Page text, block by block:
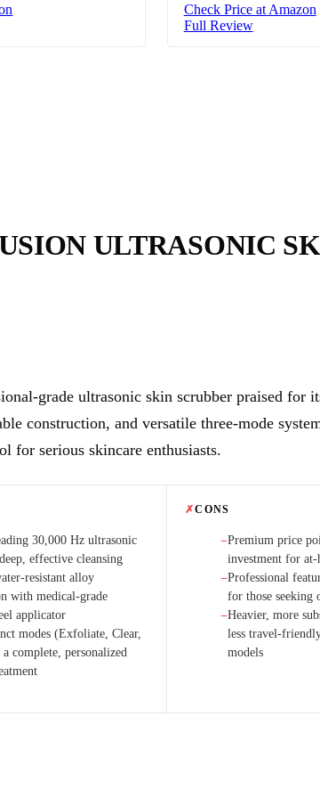
Check Price at Amazon
Full Review
ULTRASONIC
grade ultrasonic skin scrubber praised for
construction, and versatile three-mode
for serious skincare enthusiasts.
30,000 Hz ultrasonic
effective cleansing
resistant alloy
with medical-grade
applicator
modes (Exfoliate, Clear,
complete, personalized
✗CONS
−Premium price
investment for at-
−Professional
for those seeking
−Heavier, more
less travel-
models